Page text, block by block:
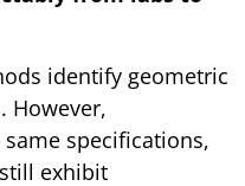
identify geometric
However,
specifications,
exhibit